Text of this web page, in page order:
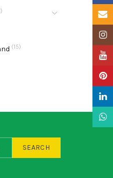
(15)
SEARCH
Email